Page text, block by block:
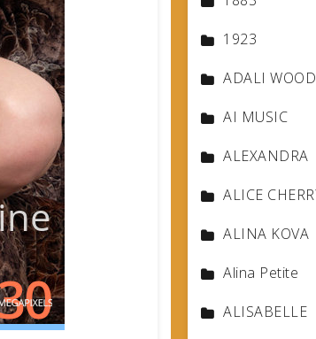
1923
ADALI WOOD
AI MUSIC
ALEXANDRA
ALICE
ALINA KOVA
Alina Petite
ALISABELLE